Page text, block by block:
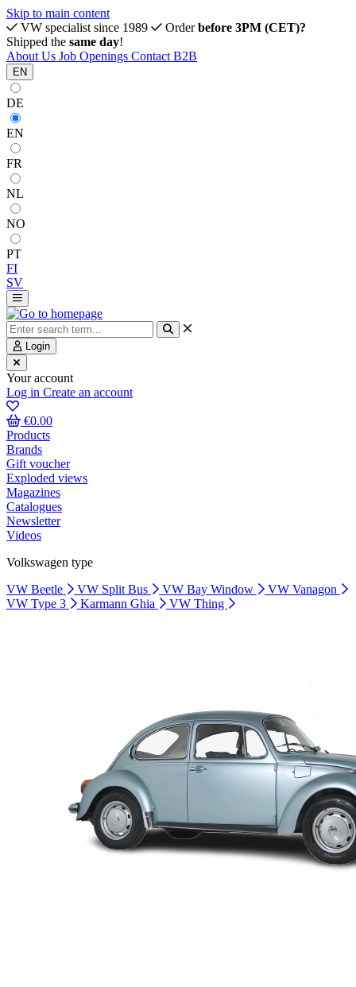
Skip to main content
VW specialist since 1989
Orderbefore 3PM (CET)?
Shipped the same day!
About Us Job Openings Contact B2B
EN
DE
EN
FR
NL
NO
PT
FI
SV
Login
Your account
Log in Create an account
€0.00
Products
Brands
Gift voucher
Exploded views
Magazines
Catalogues
Newsletter
Videos
Volkswagen type
VW Beetle
VW Split Bus VW Bay Window
VW Vanagon
VW Type 3
Karmann Ghia VW Thing